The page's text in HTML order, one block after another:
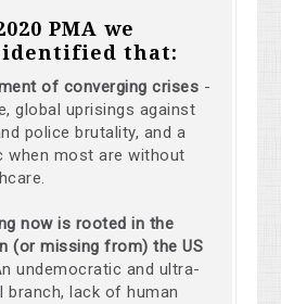
PMA we
that:
of converging crises -
global uprisings against
police brutality, and a
when most are without
now is rooted in the
(or missing from) the US
undemocratic and ultra-
branch, lack of human